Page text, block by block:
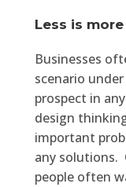
Less is more
Businesses
scenario
prospect in
design
important
any solutions.
people often